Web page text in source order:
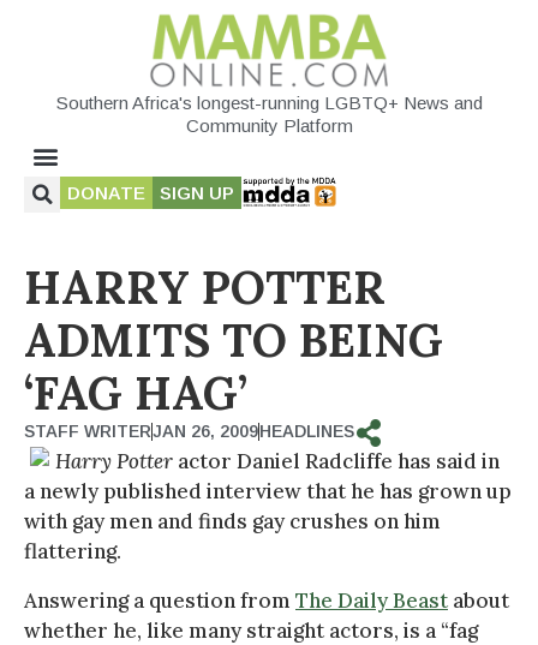
Southern Africa's longest-running LGBTQ+ News and
Community Platform
DONATE SIGN UP
HARRY POTTER
ADMITS TO BEING
‘FAG HAG’
STAFF WRITERJAN 26, 2009HEADLINES
Harry Potter actor Daniel Radcliffe has said in
a newly published interview that he has grown up
with gay men and finds gay crushes on him
flattering.
Answering a question from The Daily Beast about
whether he, like many straight actors, is a “fag